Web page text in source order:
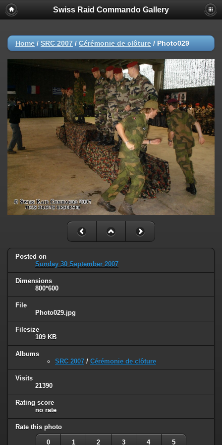
Swiss Raid Commando Gallery
Home / SRC 2007 / Cérémonie de clôture / Photo029
Posted on
Sunday 30 September 2007
Dimensions
800*600
File
Photo029.jpg
Filesize
109 KB
Albums
SRC 2007 / Cérémonie de clôture
Visits
21390
Rating score
no rate
Rate this photo
0 1 2 3 4 5